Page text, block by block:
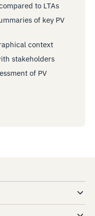
to LTAs
of key PV
context
stakeholders
of PV